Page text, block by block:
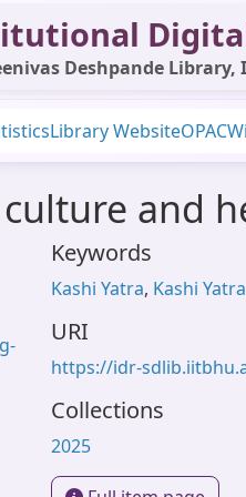
Deshpande Library,
Library WebsiteOPAC
and
Keywords
Kashi Yatra, Kashi
URI
https://idr-
Collections
2025